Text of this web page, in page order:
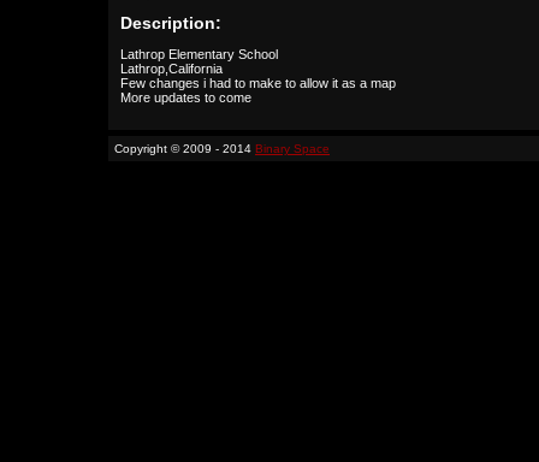
Description:
Lathrop Elementary School
Lathrop,California
Few changes i had to make to allow it as a map
More updates to come
Copyright © 2009 - 2014 Binary Space